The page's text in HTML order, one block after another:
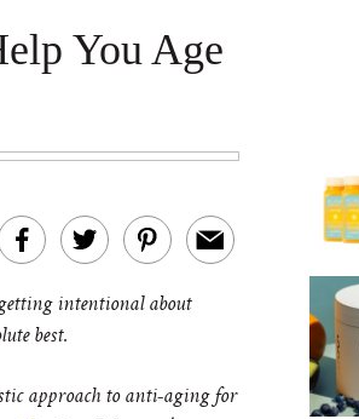
You Age
intentional about
best.
approach to anti-aging for